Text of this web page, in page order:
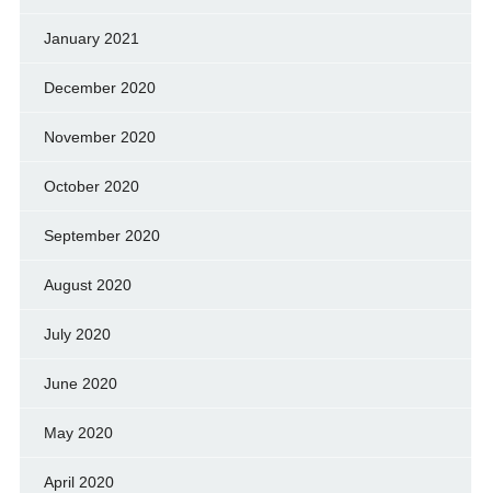
January 2021
December 2020
November 2020
October 2020
September 2020
August 2020
July 2020
June 2020
May 2020
April 2020